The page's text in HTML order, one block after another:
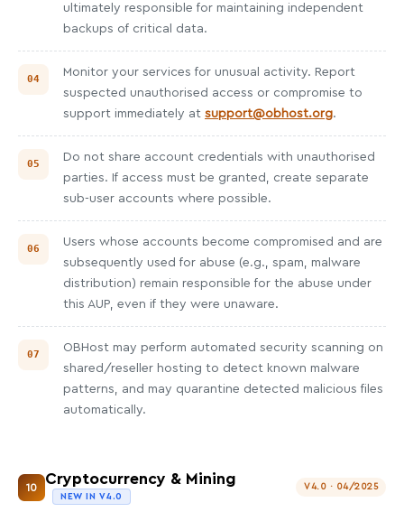
ultimately responsible for maintaining independent
backups of critical data.
Monitor your services for unusual activity. Report
suspected unauthorised access or compromise to
support immediately at support@obhost.org.
Do not share account credentials with unauthorised
parties. If access must be granted, create separate
sub-user accounts where possible.
Users whose accounts become compromised and are
subsequently used for abuse (e.g., spam, malware
distribution) remain responsible for the abuse under
this AUP, even if they were unaware.
OBHost may perform automated security scanning on
shared/reseller hosting to detect known malware
patterns, and may quarantine detected malicious files
automatically.
10
Cryptocurrency & Mining
NEW IN V4.0
V4.0 · 04/2025